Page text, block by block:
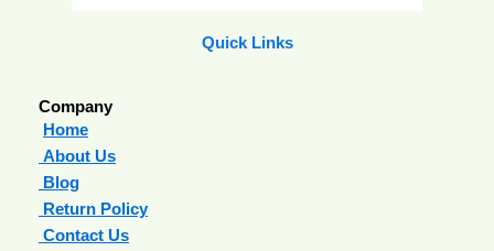
Quick Links
Company
Home
About Us
Blog
Return Policy
Contact Us